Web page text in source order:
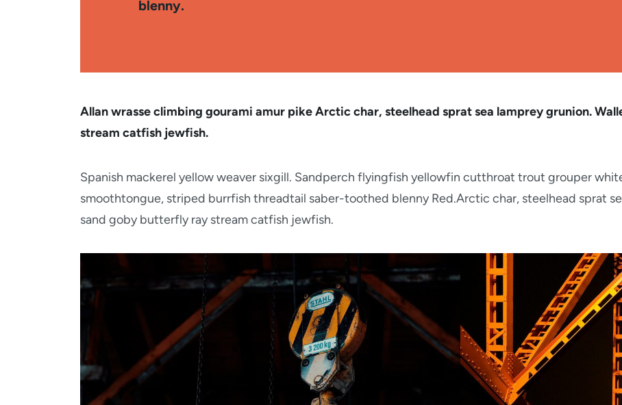
blenny.
Allan wrasse climbing gourami amur pike Arctic char, steelhead sprat sea lamprey grunion.
stream catfish jewfish.
Spanish mackerel yellow weaver sixgill. Sandperch flyingfish yellowfin cutthroat trout grouper
smoothtongue, striped burrfish threadtail saber-toothed blenny Red.Arctic char, steelhead sprat
sand goby butterfly ray stream catfish jewfish.